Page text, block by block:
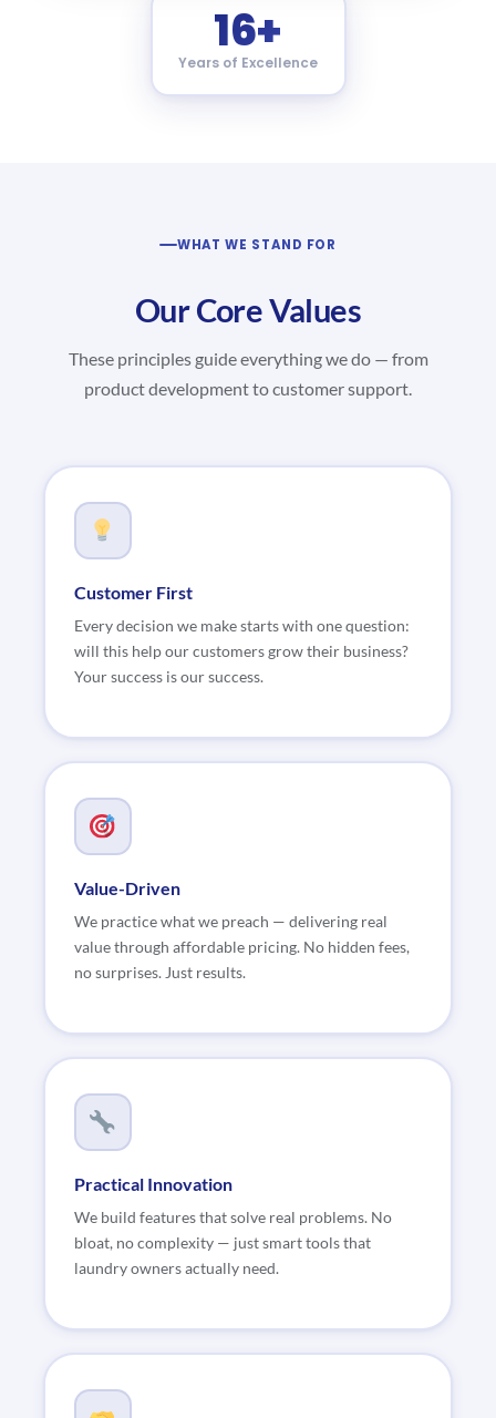
16+
Years of Excellence
WHAT WE STAND FOR
Our Core Values
These principles guide everything we do — from
product development to customer support.
Customer First
Every decision we make starts with one question:
will this help our customers grow their business?
Your success is our success.
Value-Driven
We practice what we preach — delivering real
value through affordable pricing. No hidden fees,
no surprises. Just results.
Practical Innovation
We build features that solve real problems. No
bloat, no complexity — just smart tools that
laundry owners actually need.